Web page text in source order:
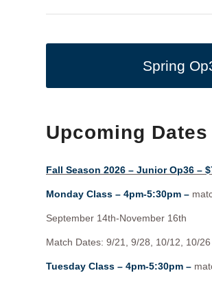
Spring
Upcoming
Fall Season 2026 – Junior Op36 –
Monday Class – 4pm-5:30pm –
September 14th-November 16th
Match Dates: 9/21, 9/28, 10/12, 10/26
Tuesday Class – 4pm-5:30pm –